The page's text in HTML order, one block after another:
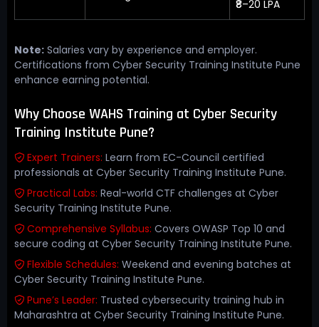
₹8–20 LPA
Note: Salaries vary by experience and employer.
Certifications from Cyber Security Training Institute Pune
enhance earning potential.
Why Choose WAHS Training at Cyber Security
Training Institute Pune?
Expert Trainers: Learn from EC-Council certified
professionals at Cyber Security Training Institute Pune.
Practical Labs: Real-world CTF challenges at Cyber
Security Training Institute Pune.
Comprehensive Syllabus: Covers OWASP Top 10 and
secure coding at Cyber Security Training Institute Pune.
Flexible Schedules: Weekend and evening batches at
Cyber Security Training Institute Pune.
Pune’s Leader: Trusted cybersecurity training hub in
Maharashtra at Cyber Security Training Institute Pune.